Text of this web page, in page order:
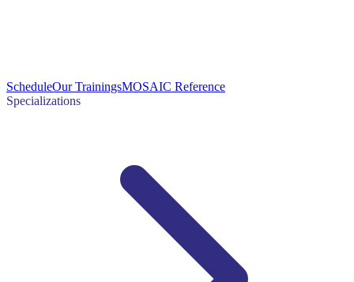
ScheduleOur TrainingsMOSAIC Reference
Specializations